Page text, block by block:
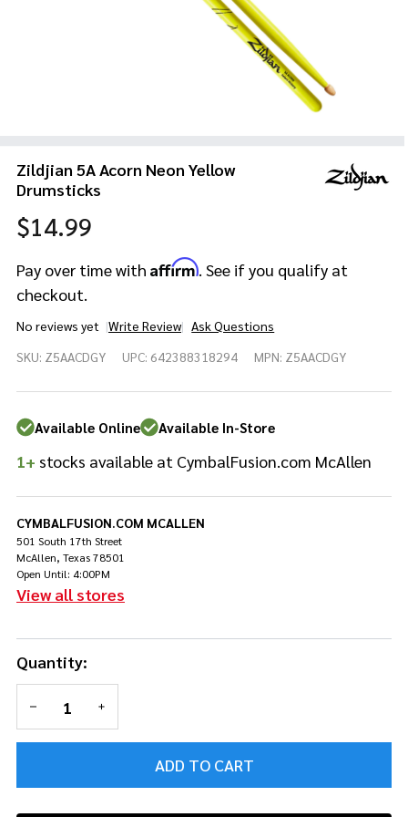
Zildjian 5A Acorn Neon Yellow
Drumsticks
$14.99
Pay over time with Affirm. See if you qualify at
checkout.
No reviews yet Write Review Ask Questions
Acorn
Drumsticks
SKU: Z5AACDGY UPC: 642388318294 MPN: Z5AACDGY
Available Online Available In-Store
1+ stocks available at CymbalFusion.com McAllen
CYMBALFUSION.COM MCALLEN
501 South 17th Street
McAllen, Texas 78501
Open Until: 4:00PM
View all stores
Quantity:
DECREASE QUANTITY OF UNDEFINED
INCREASE QUANTITY OF UNDEFINED
ADD TO CART